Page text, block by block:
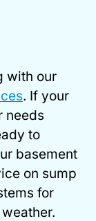
with our
. If your
needs
to
basement
on sump
for